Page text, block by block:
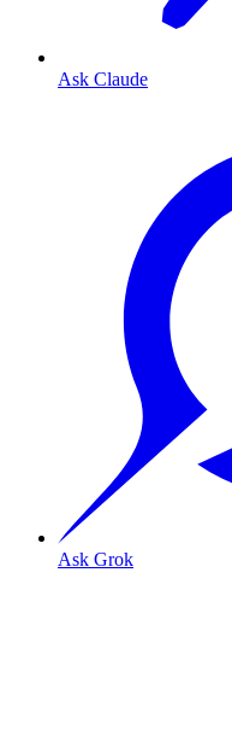
Ask Claude
Ask Grok